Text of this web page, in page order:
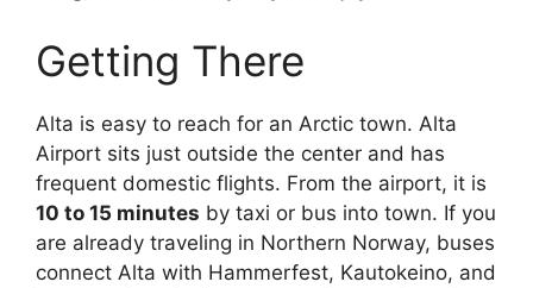
Getting There
Alta is easy to reach for an Arctic town. Alta
Airport sits just outside the center and has
frequent domestic flights. From the airport, it is
10 to 15 minutes by taxi or bus into town. If you
are already traveling in Northern Norway, buses
connect Alta with Hammerfest, Kautokeino, and